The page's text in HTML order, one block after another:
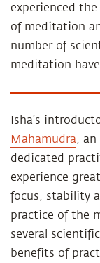
experienced
of meditation
number of
meditation
Isha’s
Mahamudra,
dedicated
experience
focus, stability
practice of the
several
benefits of